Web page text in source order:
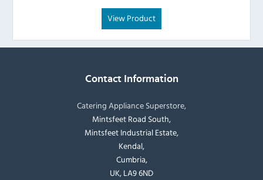
View Product
Contact Information
Catering Appliance Superstore,
Mintsfeet Road South,
Mintsfeet Industrial Estate,
Kendal,
Cumbria,
UK, LA9 6ND